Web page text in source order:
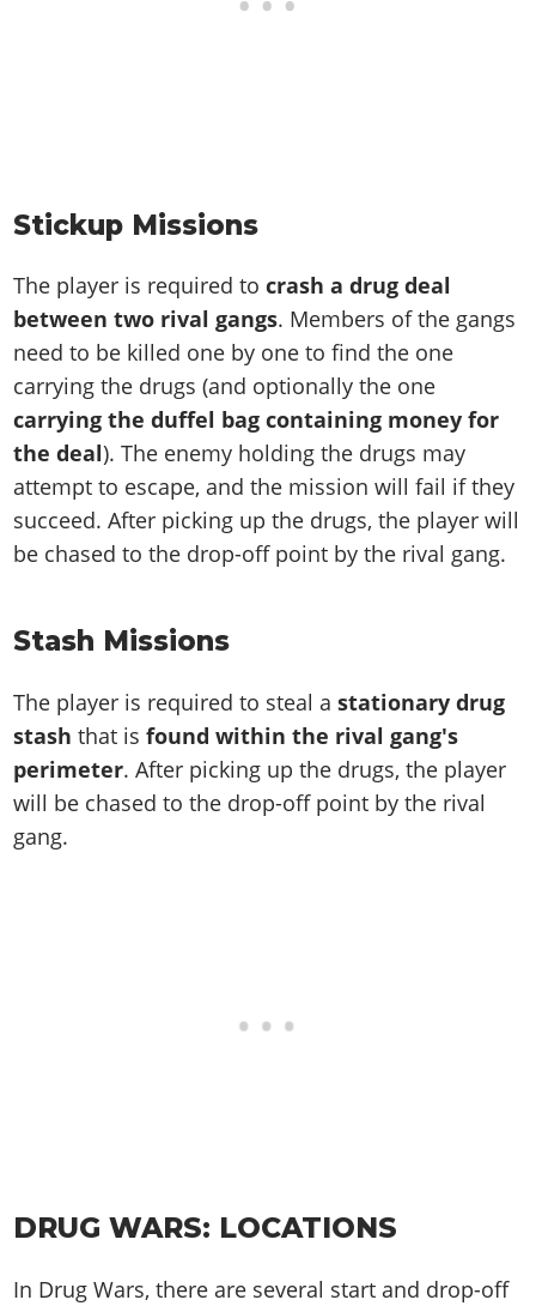
Stickup Missions
The player is required tocrash a drug deal
between two rival gangs. Members of the gangs
need to be killed one by one to find the one
carrying the drugs (and optionally the one
carrying the duffel bag containing money for
the deal). The enemy holding the drugs may
attempt to escape, and the mission will fail if they
succeed. After picking up the drugs, the player will
be chased to the drop-off point by the rival gang.
Stash Missions
The player is required to steal astationary drug
stash that isfound within the rival gang's
perimeter. After picking up the drugs, the player
will be chased to the drop-off point by the rival
gang.
DRUG WARS: LOCATIONS
In Drug Wars, there are several start and drop-off